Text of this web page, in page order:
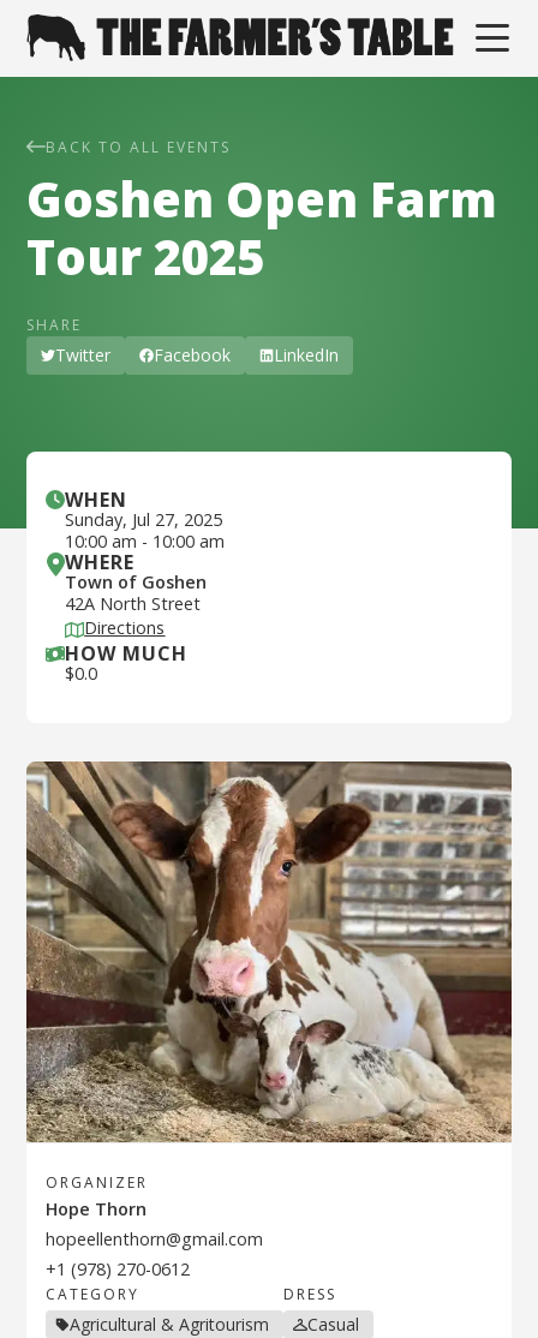
BACK TO ALL EVENTS
Goshen Open Farm
Tour 2025
SHARE
Twitter Facebook LinkedIn
ORGANIZER
Hope Thorn
hopeellenthorn@gmail.com
+1 (978) 270-0612
CATEGORY
Agricultural & Agritourism
DRESS
Casual
WHEN
Sunday, Jul 27, 2025
10:00 am - 10:00 am
WHERE
Town of Goshen
42A North Street
Directions
HOW MUCH
$0.0